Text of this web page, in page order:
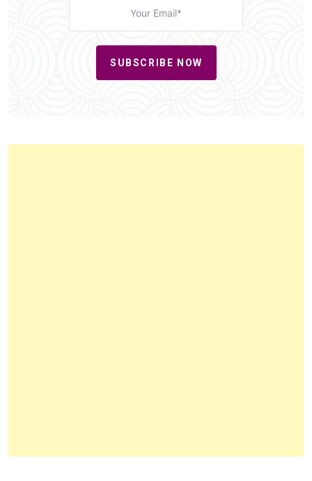
SUBSCRIBE NOW